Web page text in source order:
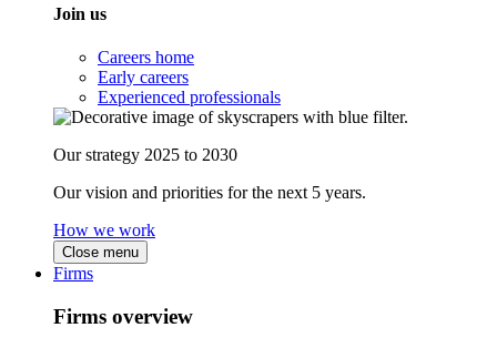
Join us
Careers home
Early careers
Experienced professionals
Our strategy 2025 to 2030
Our vision and priorities for the next 5 years.
How we work
Close menu
Firms
Firms overview